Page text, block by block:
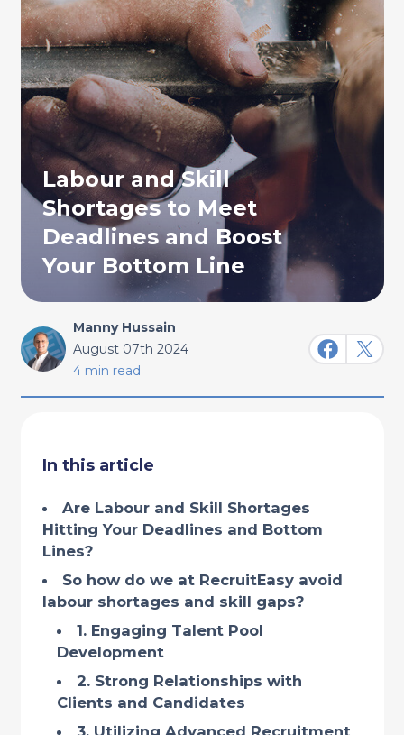
Labour and Skill
Shortages to Meet
Deadlines and Boost
Your Bottom Line
Manny Hussain
August 07th 2024
4 min read
In this article
Are Labour and Skill Shortages
Hitting Your Deadlines and Bottom
Lines?
So how do we at RecruitEasy avoid
labour shortages and skill gaps?
1. Engaging Talent Pool
Development
2. Strong Relationships with
Clients and Candidates
3. Utilizing Advanced Recruitment